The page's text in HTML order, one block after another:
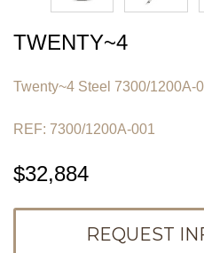
TWENTY~4
Twenty~4 Steel 7300/1200A-
REF: 7300/1200A-001
$32,884
REQUEST